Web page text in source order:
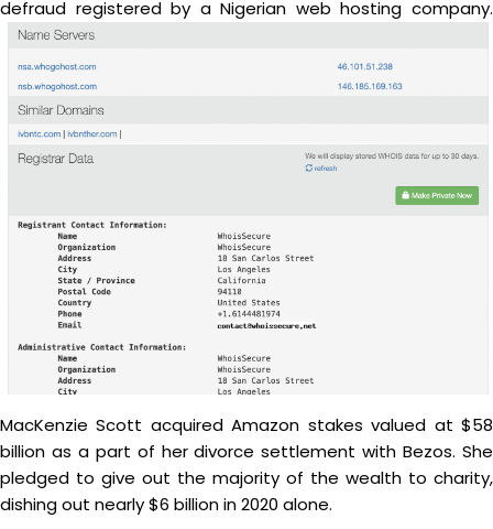
defraud registered by a Nigerian web hosting company.
MacKenzie Scott acquired Amazon stakes valued at $58
billion as a part of her divorce settlement with Bezos. She
pledged to give out the majority of the wealth to charity,
dishing out nearly $6 billion in 2020 alone.